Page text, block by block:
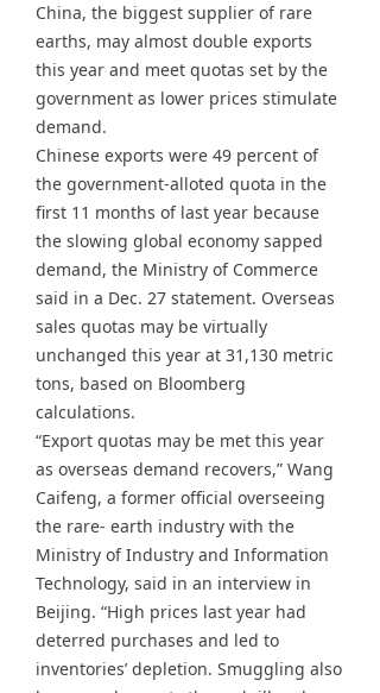
China, the biggest supplier of rare
earths, may almost double exports
this year and meet quotas set by the
government as lower prices stimulate
demand.
Chinese exports were 49 percent of
the government-alloted quota in the
first 11 months of last year because
the slowing global economy sapped
demand, the Ministry of Commerce
said in a Dec. 27 statement. Overseas
sales quotas may be virtually
unchanged this year at 31,130 metric
tons, based on Bloomberg
calculations.
“Export quotas may be met this year
as overseas demand recovers,” Wang
Caifeng, a former official overseeing
the rare- earth industry with the
Ministry of Industry and Information
Technology, said in an interview in
Beijing. “High prices last year had
deterred purchases and led to
inventories’ depletion. Smuggling also